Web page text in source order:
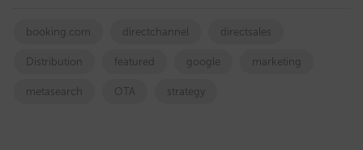
booking.com directchannel directsales
Distribution featured google marketing
metasearch OTA strategy